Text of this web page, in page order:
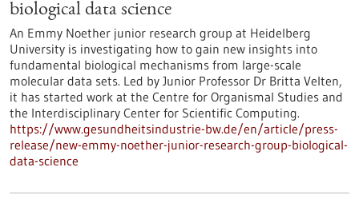
biological data science
An Emmy Noether junior research group at Heidelberg
University is investigating how to gain new insights into
fundamental biological mechanisms from large-scale
molecular data sets. Led by Junior Professor Dr Britta Velten,
it has started work at the Centre for Organismal Studies and
the Interdisciplinary Center for Scientific Computing.
https://www.gesundheitsindustrie-bw.de/en/article/press-
release/new-emmy-noether-junior-research-group-biological-
data-science